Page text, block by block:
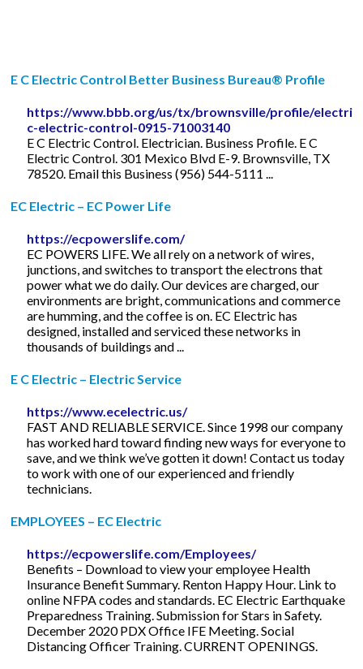
E C Electric Control Better Business Bureau® Profile
https://www.bbb.org/us/tx/brownsville/profile/
c-electric-control-0915-71003140
E C Electric Control. Electrician. Business Profile. E C
Electric Control. 301 Mexico Blvd E-9. Brownsville, TX
78520. Email this Business (956) 544-5111 ...
EC Electric – EC Power Life
https://ecpowerslife.com/
EC POWERS LIFE. We all rely on a network of wires,
junctions, and switches to transport the electrons that
power what we do daily. Our devices are charged, our
environments are bright, communications and commerce
are humming, and the coffee is on. EC Electric has
designed, installed and serviced these networks in
thousands of buildings and ...
E C Electric – Electric Service
https://www.ecelectric.us/
FAST AND RELIABLE SERVICE. Since 1998 our company
has worked hard toward finding new ways for everyone to
save, and we think we’ve gotten it down! Contact us today
to work with one of our experienced and friendly
technicians.
EMPLOYEES – EC Electric
https://ecpowerslife.com/Employees/
Benefits – Download to view your employee Health
Insurance Benefit Summary. Renton Happy Hour. Link to
online NFPA codes and standards. EC Electric Earthquake
Preparedness Training. Submission for Stars in Safety.
December 2020 PDX Office IFE Meeting. Social
Distancing Officer Training. CURRENT OPENINGS.